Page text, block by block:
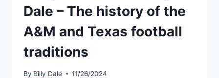
Dale – The history of the
A&M and Texas football
traditions
By Billy Dale 11/26/2024